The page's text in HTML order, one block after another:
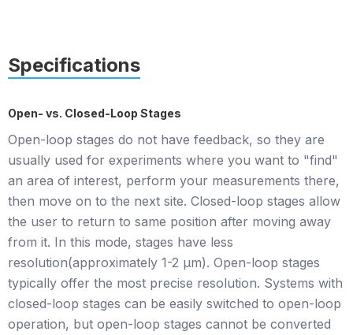
Specifications
Open- vs. Closed-Loop Stages
Open-loop stages do not have feedback, so they are
usually used for experiments where you want to "find"
an area of interest, perform your measurements there,
then move on to the next site. Closed-loop stages allow
the user to return to same position after moving away
from it. In this mode, stages have less
resolution(approximately 1-2 µm). Open-loop stages
typically offer the most precise resolution. Systems with
closed-loop stages can be easily switched to open-loop
operation, but open-loop stages cannot be converted